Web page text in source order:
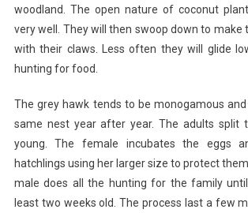
woodland. The open nature of coconut
very well. They will then swoop down to make
with their claws. Less often they will glide
hunting for food.
The grey hawk tends to be monogamous
same nest year after year. The adults split
young. The female incubates the eggs
hatchlings using her larger size to protect
male does all the hunting for the family
least two weeks old. The process last a few